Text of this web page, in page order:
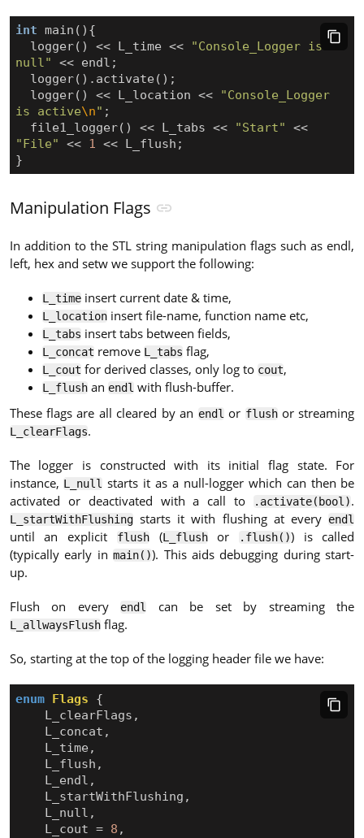
int main (){
logger() << L_time <<
"Console_Logger is
null"
<< endl ;
logger(). activate ();
logger() << L_location <<
"Console_Logger
is active\n" ;
file1_logger() << L_tabs << "Start"
<<
"File"
<< 1 << L_flush ;
}
Manipulation Flags
In addition to the STL string manipulation flags such as endl,
left, hex and setw we support the following:
L_timeinsert current date & time,
L_locationinsert file-name, function name etc,
L_tabs insert tabs between fields,
L_concatremove L_tabs flag,
L_coutfor derived classes, only log to cout,
L_flushan endlwith flush-buffer.
These flags are all cleared by an endlor flushor streaming
L_clearFlags.
The logger is constructed with its initial flag state. For
instance, L_null starts it as a null-logger which can then be
activated or deactivated with a call to
.activate(bool).
L_startWithFlushingstarts it with flushing at everyendl
until an explicit flush(L_flushor .flush()) is called
(typically early inmain()). This aids debugging during start-
up.
Flush on everyendl can be set by streaming the
L_allwaysFlushflag.
So, starting at the top of the logging header file we have:
enum Flags
{
L_clearFlags ,
L_concat ,
L_time ,
L_flush ,
L_endl ,
L_startWithFlushing ,
L_null ,
L_cout = 8 ,